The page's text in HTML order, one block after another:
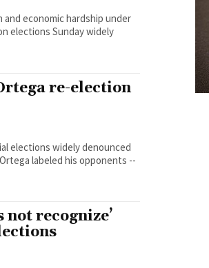
economic hardship under
elections Sunday widely
re-election
elections widely denounced
labeled his opponents --
not recognize’